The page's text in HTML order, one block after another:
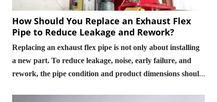
How Should You Replace an Exhaust Flex
Pipe to Reduce Leakage and Rework?
Replacing an exhaust flex pipe is not only about installing
a new part. To reduce leakage, noise, early failure, and
rework, the pipe condition and product dimensions should